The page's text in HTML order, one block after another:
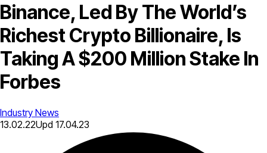
Binance, Led By The World’s
Richest Crypto Billionaire, Is
Taking A $200 Million Stake In
Forbes
Industry News
13.02.22Upd 17.04.23